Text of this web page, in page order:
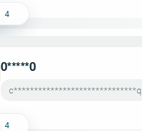
4
0*****0
c******************************q
4